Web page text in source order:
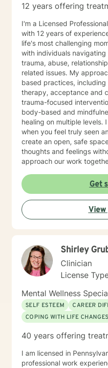
12 years offering
I'm a Licensed
with 12 years of
life's most challenging
with individuals
trauma, abuse,
related issues. My
based practices,
therapy, acceptance and commitment therapy, and
trauma-focused
body-based and
healing on multiple levels. I believe therapy works best
when you feel truly seen
create an open, safe
thoughts and feelings
approach our work
alongside you with tools,
support. Whether you're
navigating identity
relationships, or simply
stress, I'm committed to
to know that I'm proud of
Reaching out for support
weakness. I look forward
together on your journey
Get
View
Shirley
Clinician
License
Mental Wellness
SELF ESTEEM
CAREER
COPING WITH LIFE CHANGES
40 years offering
I am licensed in
professional work